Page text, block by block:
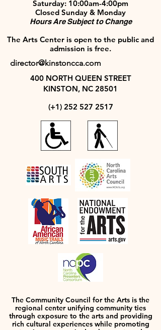
Saturday: 10:00am-4:00pm
Closed Sunday & Monday
Hours Are Subject to Change
The Arts Center is open to the public and
admission is free.
director@kinstoncca.com
400 NORTH QUEEN STREET
KINSTON, NC 28501
(+1) 252 527 2517
The Community Council for the Arts is the
regional center unifying community ties
through exposure to the arts and providing
rich cultural experiences while promoting